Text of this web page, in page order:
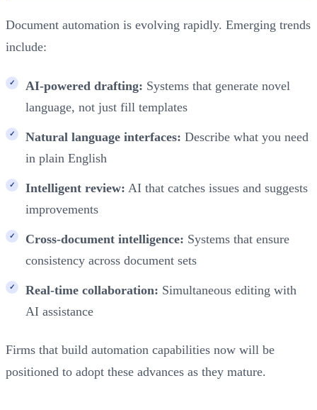
Document automation is evolving rapidly. Emerging trends
include:
AI-powered drafting: Systems that generate novel
language, not just fill templates
Natural language interfaces: Describe what you need
in plain English
Intelligent review: AI that catches issues and suggests
improvements
Cross-document intelligence: Systems that ensure
consistency across document sets
Real-time collaboration: Simultaneous editing with
AI assistance
Firms that build automation capabilities now will be
positioned to adopt these advances as they mature.